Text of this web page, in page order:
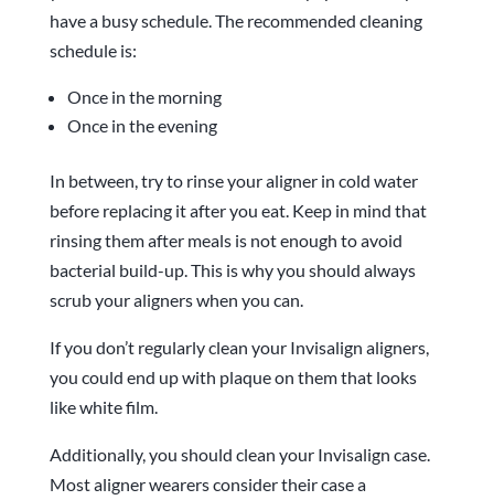
have a busy schedule. The recommended cleaning
schedule is:
Once in the morning
Once in the evening
In between, try to rinse your aligner in cold water
before replacing it after you eat. Keep in mind that
rinsing them after meals is not enough to avoid
bacterial build-up. This is why you should always
scrub your aligners when you can.
If you don’t regularly clean your Invisalign aligners,
you could end up with plaque on them that looks
like white film.
Additionally, you should clean your Invisalign case.
Most aligner wearers consider their case a